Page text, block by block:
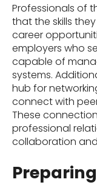
Professionals of
that the skills
career
employers who
capable of
systems.
hub for
connect with
These
professional
collaboration